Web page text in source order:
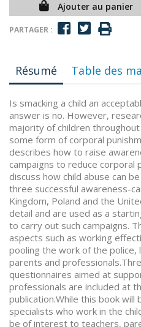
Ajouter au panier
PARTAGER :
Résumé Table des
Is smacking a child an
answer is no. However,
majority of children
some form of corporal
describes how to raise
campaigns to reduce corporal
discuss how child abuse can
three successful awareness-
Kingdom, Poland and the
detail and are used as a
to carry out such campaigns.
aspects such as working
pooling the work of the police,
parents and
questionnaires aimed at
professionals are included at
publication.While this book
specialists who work in the
be of interest to teachers,